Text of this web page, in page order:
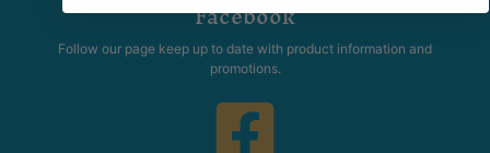
Facebook
Follow our page keep up to date with product information and
promotions.